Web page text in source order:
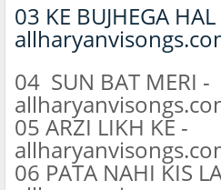
03 KE BUJHEGA
04 SUN BAT MERI -
05 ARZI LIKH KE -
06 PATA NAHI KIS